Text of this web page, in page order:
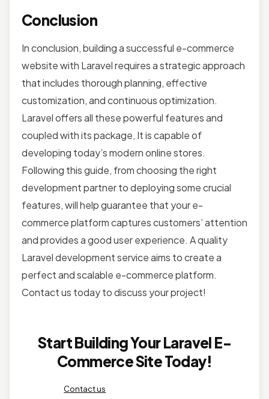
Conclusion
In conclusion, building a successful e-commerce
website with Laravelrequires a strategic approach
that includes thorough planning, effective
customization, and continuous optimization.
Laravel offers all these powerful features and
coupled with its package, It is capable of
developing today’s modern online stores.
Following this guide, from choosing the right
development partner to deploying some crucial
features, will help guarantee that your e-
commerce platform captures customers’ attention
and provides a good user experience. A quality
Laravel development service aims to create a
perfect and scalable e-commerce platform.
Contact us today to discuss your project!
Start Building Your Laravel E-
Commerce Site Today!
Contact us